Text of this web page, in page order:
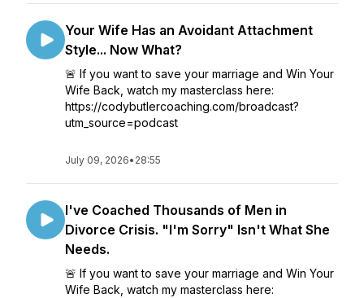
Your Wife Has an Avoidant Attachment
Style... Now What?
🚨 If you want to save your marriage and Win Your
Wife Back, watch my masterclass here:
https://codybutlercoaching.com/broadcast?
utm_source=podcast
July 09, 2026• 28:55
I've Coached Thousands of Men in
Divorce Crisis. "I'm Sorry" Isn't What She
Needs.
🚨 If you want to save your marriage and Win Your
Wife Back, watch my masterclass here: